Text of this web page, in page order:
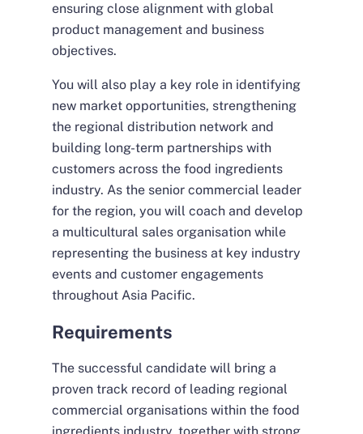
ensuring close alignment with global
product management and business
objectives.
You will also play a key role in identifying
new market opportunities, strengthening
the regional distribution network and
building long-term partnerships with
customers across the food ingredients
industry. As the senior commercial leader
for the region, you will coach and develop
a multicultural sales organisation while
representing the business at key industry
events and customer engagements
throughout Asia Pacific.
Requirements
The successful candidate will bring a
proven track record of leading regional
commercial organisations within the food